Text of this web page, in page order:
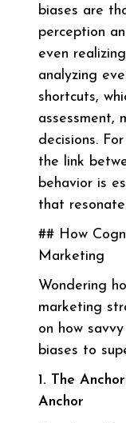
biases are
perception
even
analyzing
shortcuts,
assessment,
decisions.
the link
behavior is
that
## How
Marketing
Wondering
marketing
on how
biases to
1. The
Anchor